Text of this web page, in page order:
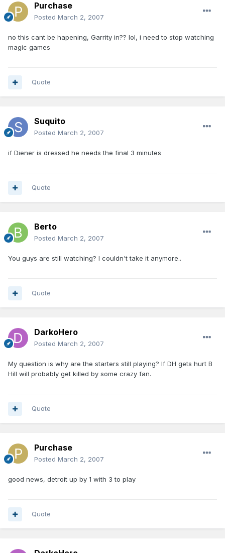
Purchase
Posted March 2, 2007
no this cant be hapening, Garrity in?? lol, i need to stop watching
magic games
Quote
Suquito
Posted March 2, 2007
if Diener is dressed he needs the final 3 minutes
Quote
Berto
Posted March 2, 2007
You guys are still watching? I couldn't take it anymore..
Quote
DarkoHero
Posted March 2, 2007
My question is why are the starters still playing? If DH gets hurt B
Hill will probably get killed by some crazy fan.
Quote
Purchase
Posted March 2, 2007
good news, detroit up by 1 with 3 to play
Quote